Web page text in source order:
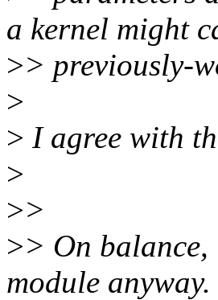
a kernel might
>> previously-
>
> I agree with
>
>>
>> On
module anyway.